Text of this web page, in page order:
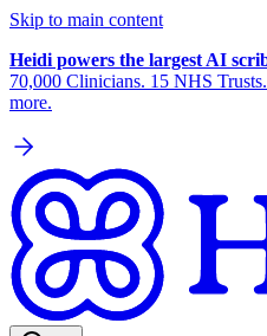
Skip to main content
Heidi powers the largest AI
70,000 Clinicians. 15 NHS
more.